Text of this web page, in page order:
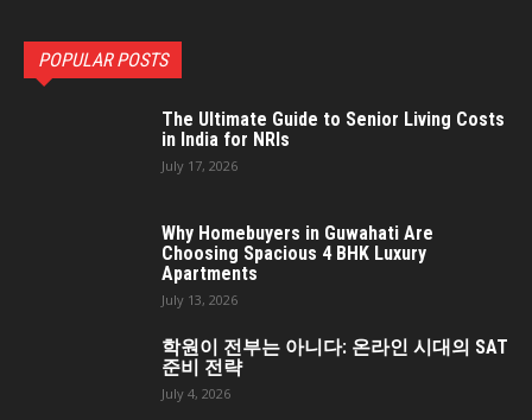
POPULAR POSTS
The Ultimate Guide to Senior Living Costs
in India for NRIs
July 17, 2026
Why Homebuyers in Guwahati Are
Choosing Spacious 4 BHK Luxury
Apartments
July 13, 2026
학원이 전부는 아니다: 온라인 시대의 SAT
준비 전략
July 4, 2026